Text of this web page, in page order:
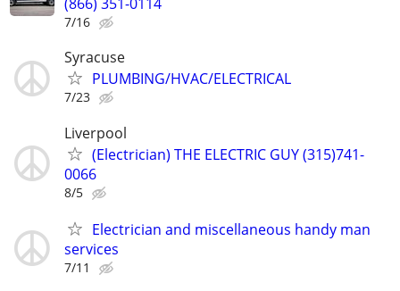
7/16
Syracuse
PLUMBING/HVAC/ELECTRICAL
7/23
Liverpool
(Electrician) THE ELECTRIC GUY (315)741-
0066
8/5
Electrician and miscellaneous handy man
services
7/11